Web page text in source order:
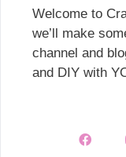
Welcome to
we’ll make
channel and
and DIY with